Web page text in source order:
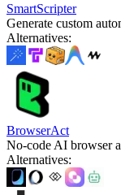
SmartScripter
Generate custom
Alternatives:
BrowserAct
No-code AI browser
Alternatives: